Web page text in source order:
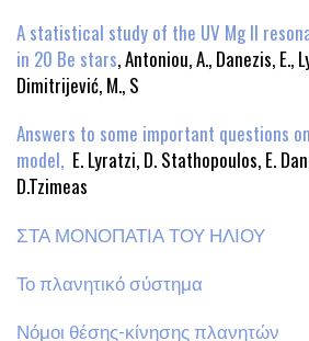
A statistical study of the UV Mg II
in 20 Be stars, Antoniou, A., Danezis, E.,
Dimitrijević, M., S
Answers to some important questions
model, E. Lyratzi, D. Stathopoulos, E.
D.Tzimeas
ΣΤΑ ΜΟΝΟΠΑΤΙΑ ΤΟΥ ΗΛΙΟΥ
Το πλανητικό σύστημα
Νόμοι θέσης-κίνησης πλανητών